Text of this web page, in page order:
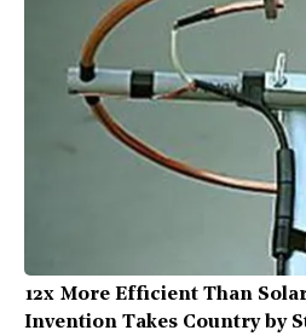
12x More Efficient Than
Invention Takes Country by